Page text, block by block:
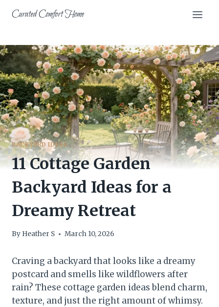
Curated Comfort Home
BACKYARD IDEAS
11 Cottage Garden
Backyard Ideas for a
Dreamy Retreat
By Heather S March 10, 2026
Craving a backyard that looks like a dreamy
postcard and smells like wildflowers after
rain? These cottage garden ideas blend charm,
texture, and just the right amount of whimsy.